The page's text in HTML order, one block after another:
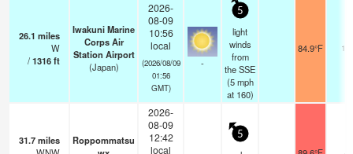
26.1 miles
W
/1316ft
Iwakuni Marine
Corps Air
Station Airport
(Japan)
2026-
08-09
10:56
local
(2026/08/09
01:56
GMT)
-
5
light
winds
from
the SSE
(5 mph
at 160)
84.9°F 16
31.7miles
Roppommatsu
2026-
08-09
12:42
local
5